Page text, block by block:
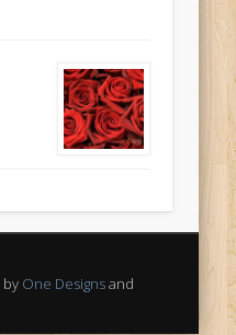
by One Designsand